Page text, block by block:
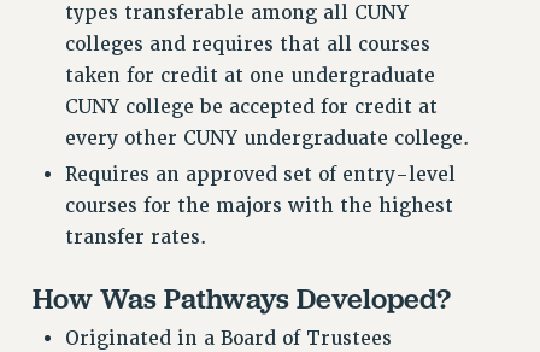
REMOTE WORK AGREEMENT & IMPACT BARGAINING
PAST CUNY CONTRACTS
RF CENTRAL OFFICE CONTRACT
SALARY SCHEDULE
RF FIELD UNIT CONTRACTS
Issues
ISSUES
PRIMARY ENDORSEMENTS 2026
REINSTATE THE FIRED FOUR
types transferable among all CUNY
colleges and requires that all courses
taken for credit at one undergraduate
CUNY college be accepted for credit at
every other CUNY undergraduate college.
Requires an approved set of entry-level
courses for the majors with the highest
transfer rates.
How Was Pathways Developed?
Originated in a Board of Trustees